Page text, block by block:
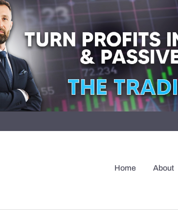
Home About